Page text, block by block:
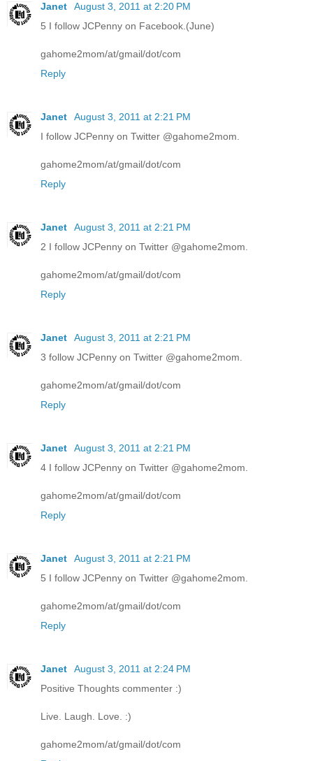
Janet
August 3, 2011 at 2:20 PM
5 I follow JCPenny on Facebook.(June)
gahome2mom/at/gmail/dot/com
Reply
Janet
August 3, 2011 at 2:21 PM
I follow JCPenny on Twitter @gahome2mom.
gahome2mom/at/gmail/dot/com
Reply
Janet
August 3, 2011 at 2:21 PM
2 I follow JCPenny on Twitter @gahome2mom.
gahome2mom/at/gmail/dot/com
Reply
Janet
August 3, 2011 at 2:21 PM
3 follow JCPenny on Twitter @gahome2mom.
gahome2mom/at/gmail/dot/com
Reply
Janet
August 3, 2011 at 2:21 PM
4 I follow JCPenny on Twitter @gahome2mom.
gahome2mom/at/gmail/dot/com
Reply
Janet
August 3, 2011 at 2:21 PM
5 I follow JCPenny on Twitter @gahome2mom.
gahome2mom/at/gmail/dot/com
Reply
Janet
August 3, 2011 at 2:24 PM
Positive Thoughts commenter :)
Live. Laugh. Love. :)
gahome2mom/at/gmail/dot/com